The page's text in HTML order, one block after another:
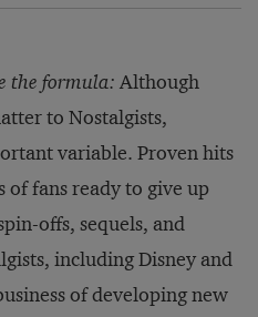
the formula: Although
to Nostalgists,
variable. Proven hits
of fans ready to give up
offs, sequels, and
including Disney and
of developing new